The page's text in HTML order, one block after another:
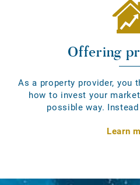
Offering
As a property provider, you
how to invest your
possible way.
Learn